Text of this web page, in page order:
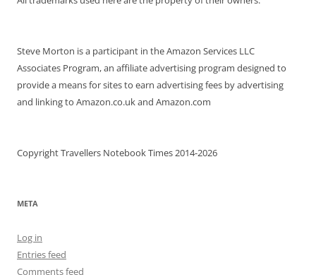
Steve Morton is a participant in the Amazon Services LLC
Associates Program, an affiliate advertising program designed to
provide a means for sites to earn advertising fees by advertising
and linking to Amazon.co.uk and Amazon.com
Copyright Travellers Notebook Times 2014-2026
META
Log in
Entries feed
Comments feed